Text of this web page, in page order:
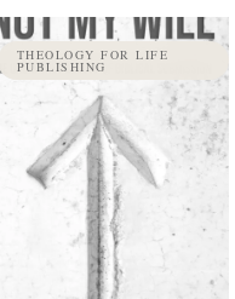
THEOLOGY FOR LIFE
PUBLISHING